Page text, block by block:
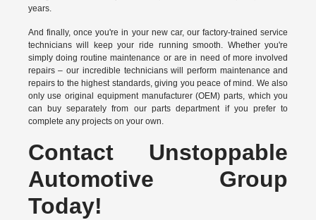
years.
And finally, once you're in your new car, our factory-trained service
technicians will keep your ride running smooth. Whether you're
simply doing routine maintenance or are in need of more involved
repairs – our incredible technicians will perform maintenance and
repairs to the highest standards, giving you peace of mind. We also
only use original equipment manufacturer (OEM) parts, which you
can buy separately from our parts department if you prefer to
complete any projects on your own.
Contact Unstoppable
Automotive Group
Today!